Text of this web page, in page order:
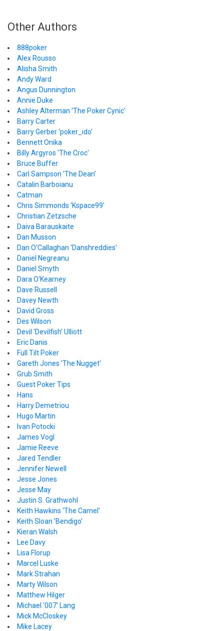
Other Authors
888poker
Alex Rousso
Alisha Smith
Andy Ward
Angus Dunnington
Annie Duke
Ashley Alterman 'The Poker Cynic'
Barry Carter
Barry Gerber 'poker_ido'
Bennett Onika
Billy Argyros 'The Croc'
Bruce Buffer
Carl Sampson 'The Dean'
Catalin Barboianu
Catman
Chris Simmonds 'Kspace99'
Christian Zetzsche
Daiva Barauskaite
Dan Musson
Dan O'Callaghan 'Danshreddies'
Daniel Negreanu
Daniel Smyth
Dara O'Kearney
Dave Russell
Davey Newth
David Gross
Des Wilson
Devil 'Devilfish' Ulliott
Eric Danis
Full Tilt Poker
Gareth Jones 'The Nugget'
Grub Smith
Guest Poker Tips
Hans
Harry Demetriou
Hugo Martin
Ivan Potocki
James Vogl
Jamie Reeve
Jared Tendler
Jennifer Newell
Jesse Jones
Jesse May
Justin S. Grathwohl
Keith Hawkins 'The Camel'
Keith Sloan 'Bendigo'
Kieran Walsh
Lee Davy
Lisa Florup
Marcel Luske
Mark Strahan
Marty Wilson
Matthew Hilger
Michael '007' Lang
Mick McCloskey
Mike Lacey